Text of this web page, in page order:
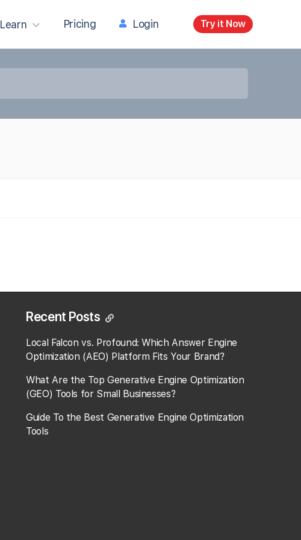
Learn Pricing Login Try it Now
Recent Posts
Local Falcon vs. Profound: Which Answer Engine
Optimization (AEO) Platform Fits Your Brand?
What Are the Top Generative Engine Optimization
(GEO) Tools for Small Businesses​?
Guide To the Best Generative Engine Optimization
Tools